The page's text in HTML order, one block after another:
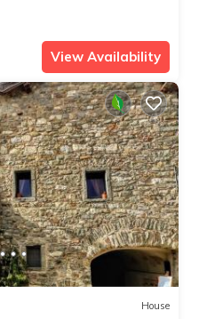
View Availability
House